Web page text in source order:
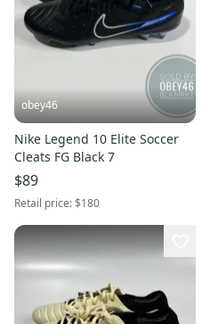
obey46
Nike Legend 10 Elite Soccer
Cleats FG Black 7
$89
Retail price:$180